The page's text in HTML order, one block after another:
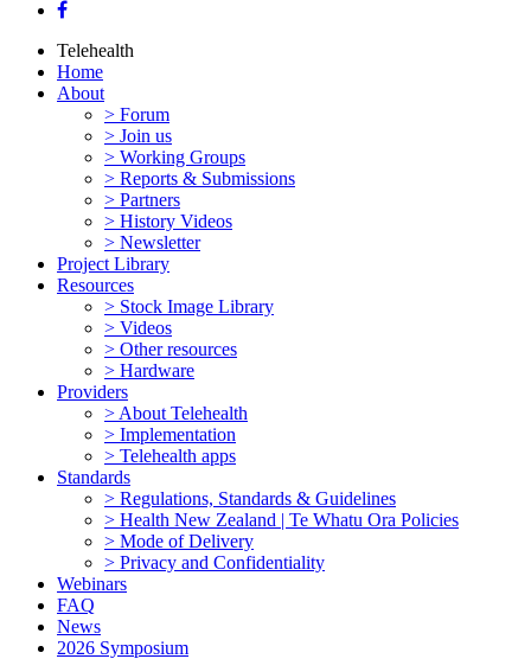
Telehealth
Home
About
> Forum
> Join us
> Working Groups
> Reports & Submissions
> Partners
> History Videos
> Newsletter
Project Library
Resources
> Stock Image Library
> Videos
> Other resources
> Hardware
Providers
> About Telehealth
> Implementation
> Telehealth apps
Standards
> Regulations, Standards & Guidelines
> Health New Zealand | Te Whatu Ora Policies
> Mode of Delivery
> Privacy and Confidentiality
Webinars
FAQ
News
2026 Symposium